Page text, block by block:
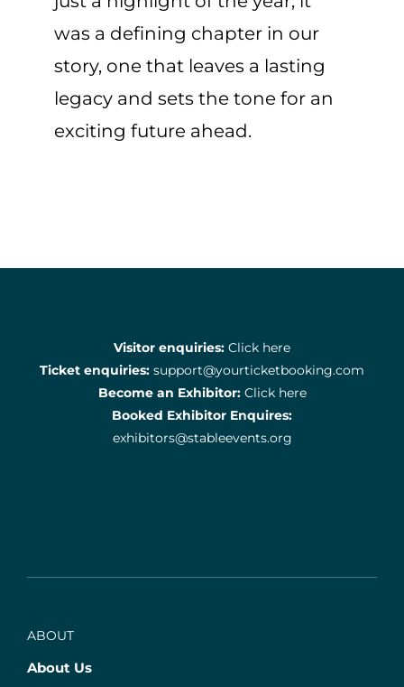
was a defining chapter in our
story, one that leaves a lasting
legacy and sets the tone for an
exciting future ahead.
Visitor enquiries: Click here
Ticket enquiries: support@yourticketbooking.com
Become an Exhibitor: Click here
Booked Exhibitor Enquires:
exhibitors@stableevents.org
ABOUT
About Us